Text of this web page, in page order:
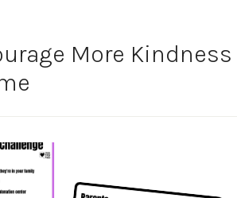
More Kindness